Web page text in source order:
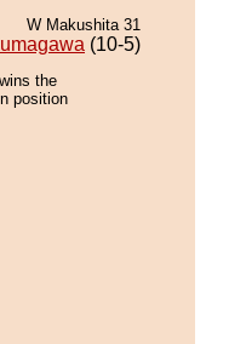
W Makushita 31
(10-5)
the
position